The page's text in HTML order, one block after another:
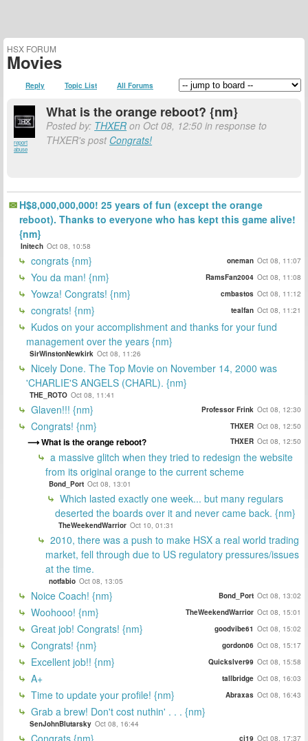
HSX FORUM
Movies
Reply Topic List All Forums
report
abuse
What is the orange reboot? {nm}
Posted by: THXER on Oct 08, 12:50 in response to
THXER's post Congrats!
H$8,000,000,000! 25 years of fun (except the orange
reboot). Thanks to everyone who has kept this game alive!
{nm}
Initech Oct 08, 10:58
congrats {nm} oneman Oct 08, 11:07
You da man! {nm} RamsFan2004 Oct 08, 11:08
Yowza! Congrats! {nm} cmbastos Oct 08, 11:12
congrats! {nm} tealfan Oct 08, 11:21
Kudos on your accomplishment and thanks for your fund
management over the years {nm}
SirWinstonNewkirk Oct 08, 11:26
Nicely Done. The Top Movie on November 14, 2000 was
'CHARLIE'S ANGELS (CHARL). {nm}
THE_ROTO Oct 08, 11:41
Glaven!!! {nm} Professor Frink Oct 08, 12:30
Congrats! {nm} THXER Oct 08, 12:50
What is the orange reboot? THXER Oct 08, 12:50
a massive glitch when they tried to redesign the website
from its original orange to the current scheme
Bond_Port Oct 08, 13:01
Which lasted exactly one week... but many regulars
deserted the boards over it and never came back. {nm}
TheWeekendWarrior Oct 10, 01:31
2010, there was a push to make HSX a real world trading
market, fell through due to US regulatory pressures/issues
at the time.
notfabio Oct 08, 13:05
Noice Coach! {nm} Bond_Port Oct 08, 13:02
Woohooo! {nm} TheWeekendWarrior Oct 08, 15:01
Great job! Congrats! {nm} goodvibe61 Oct 08, 15:02
Congrats! {nm} gordon06 Oct 08, 15:17
Excellent job!! {nm} Quickslver99 Oct 08, 15:58
A+ tallbridge Oct 08, 16:03
Time to update your profile! {nm} Abraxas Oct 08, 16:43
Grab a brew! Don't cost nuthin' . . . {nm}
SenJohnBlutarsky Oct 08, 16:44
Congrats {nm} cj19 Oct 08, 17:37